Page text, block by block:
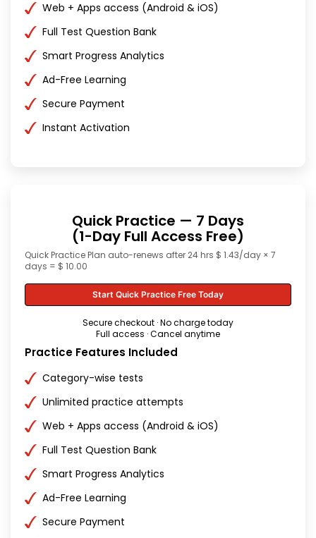
Quick Practice — 7 Days
(1-Day Full Access Free)
Quick Practice Plan auto-renews after 24 hrs $ 1.43/day × 7
days = $ 10.00
Start Quick Practice Free Today
Secure checkout · No charge today
Full access · Cancel anytime
Practice Features Included
Category-wise tests
Unlimited practice attempts
Web + Apps access (Android & iOS)
Full Test Question Bank
Smart Progress Analytics
Ad-Free Learning
Secure Payment
Web + Apps access (Android & iOS)
Full Test Question Bank
Smart Progress Analytics
Ad-Free Learning
Secure Payment
Instant Activation